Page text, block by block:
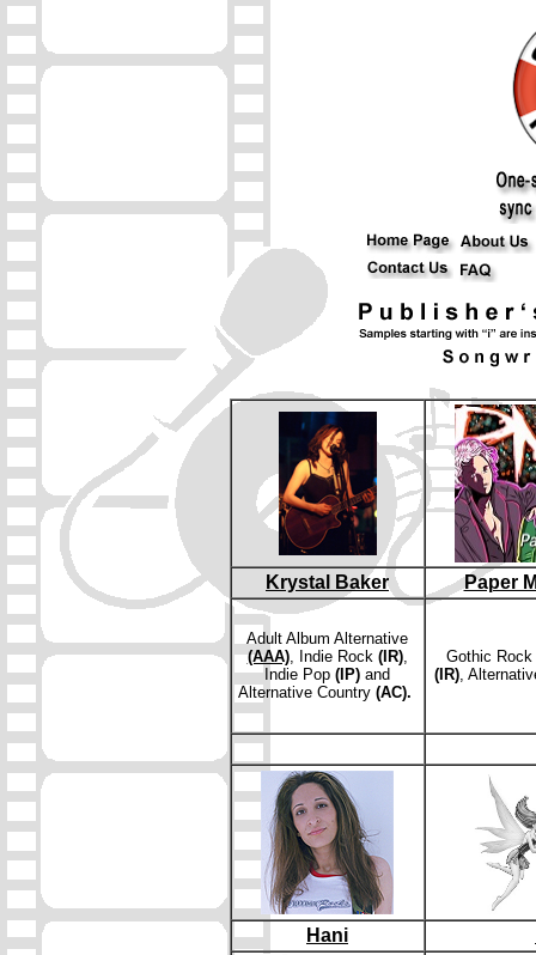
Krystal Baker Paper
Adult Album Alternative
(AAA), Indie Rock (IR),
Indie Pop (IP) and
Alternative Country (AC).
Gothic Rock
(IR),
Hani